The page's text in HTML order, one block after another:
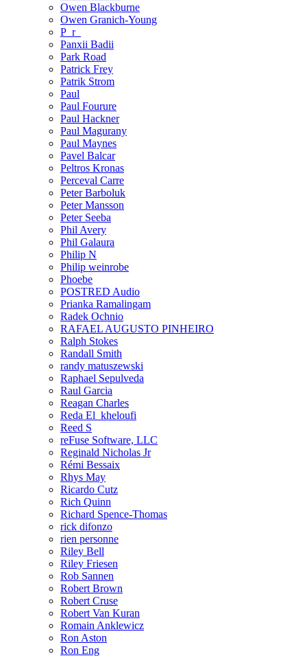
Owen Blackburne
Owen Granich-Young
P_r_
Panxii Badii
Park Road
Patrick Frey
Patrik Strom
Paul
Paul Fourure
Paul Hackner
Paul Magurany
Paul Maynes
Pavel Balcar
Peltros Kronas
Perceval Carre
Peter Barboluk
Peter Mansson
Peter Seeba
Phil Avery
Phil Galaura
Philip N
Philip weinrobe
Phoebe
POSTRED Audio
Prianka Ramalingam
Radek Ochnio
RAFAEL AUGUSTO PINHEIRO
Ralph Stokes
Randall Smith
randy matuszewski
Raphael Sepulveda
Raul Garcia
Reagan Charles
Reda El_kheloufi
Reed S
reFuse Software, LLC
Reginald Nicholas Jr
Rémi Bessaix
Rhys May
Ricardo Cutz
Rich Quinn
Richard Spence-Thomas
rick difonzo
rien personne
Riley Bell
Riley Friesen
Rob Sannen
Robert Brown
Robert Cruse
Robert Van Kuran
Romain Anklewicz
Ron Aston
Ron Eng